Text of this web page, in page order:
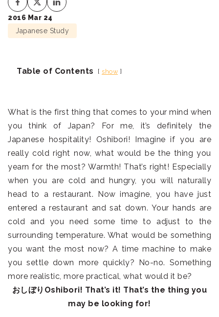
2016 Mar 24
Japanese Study
Table of Contents show
What is the first thing that comes to your mind when
you think of Japan? For me, it’s definitely the
Japanese hospitality! Oshibori! Imagine if you are
really cold right now, what would be the thing you
yearn for the most? Warmth! That’s right! Especially
when you are cold and hungry, you will naturally
head to a restaurant. Now imagine, you have just
entered a restaurant and sat down. Your hands are
cold and you need some time to adjust to the
surrounding temperature. What would be something
you want the most now? A time machine to make
you settle down more quickly? No-no. Something
more realistic, more practical, what would it be?
おしぼりOshibori! That’s it! That’s the thing you
may be looking for!